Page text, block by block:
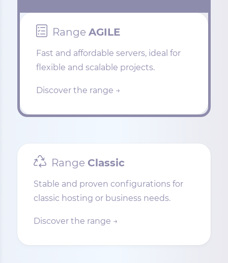
RangeAGILE
Fast and affordable servers, ideal for
flexible and scalable projects.
Discover the range →
Range Classic
Stable and proven configurations for
classic hosting or business needs.
Discover the range →